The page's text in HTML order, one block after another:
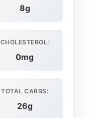
8g
CHOLESTEROL:
0mg
TOTAL CARBS:
26g